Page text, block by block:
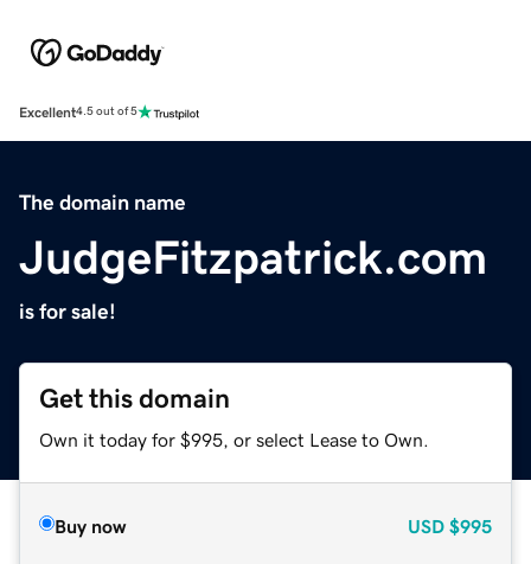
Excellent4.5 out of 5
The domain name
JudgeFitzpatrick.com
is for sale!
Get this domain
Own it today for $995, or select Lease to Own.
Buy now USD $995